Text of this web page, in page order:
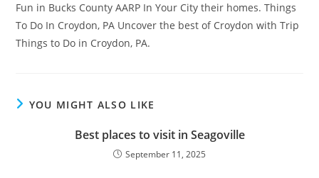
Fun in Bucks County AARP In Your City their homes. Things
To Do In Croydon, PA Uncover the best of Croydon with Trip
Things to Do in Croydon, PA.
YOU MIGHT ALSO LIKE
Best places to visit in Seagoville
September 11, 2025